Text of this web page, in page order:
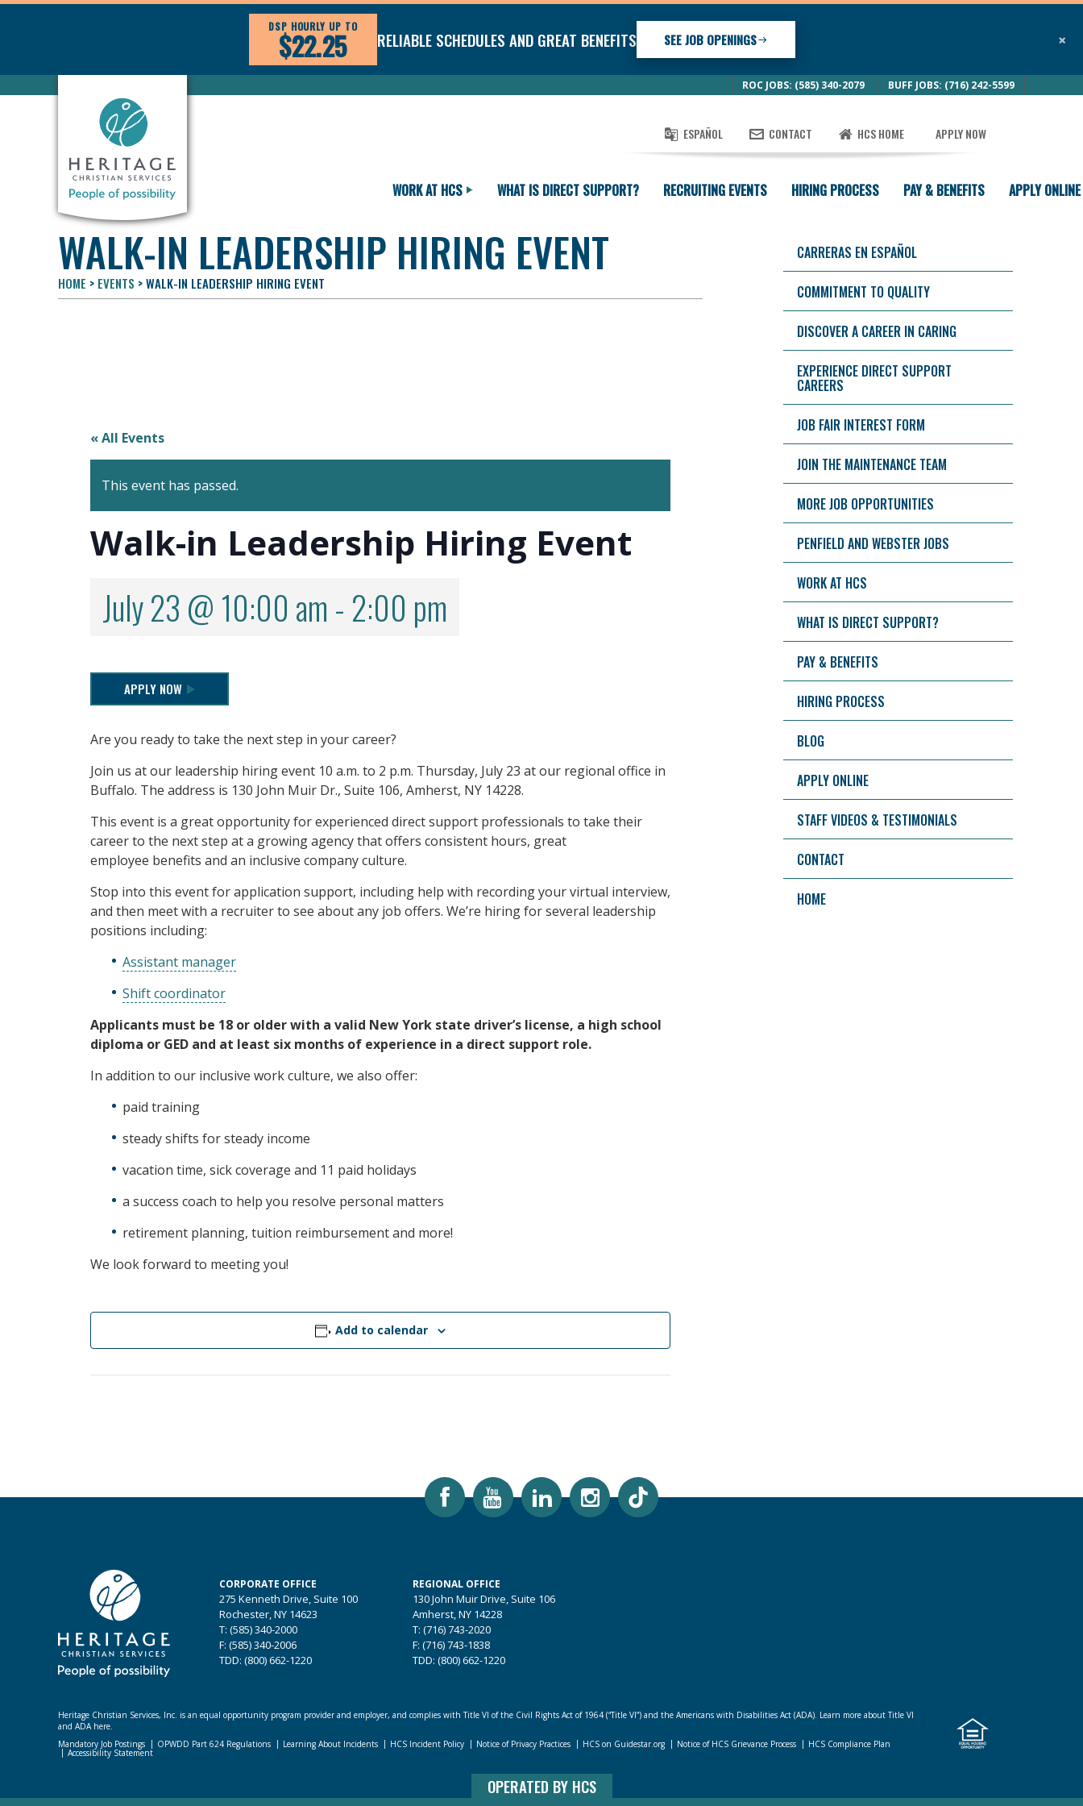
DSP HOURLY UP TO
$22.25 RELIABLE SCHEDULES AND GREAT BENEFITS SEE JOB OPENINGS ×
ROC JOBS: (585) 340-2079 BUFF JOBS: (716) 242-5599
ESPAÑOL CONTACT HCS HOME APPLY NOW
WORK AT HCS WHAT IS DIRECT SUPPORT? RECRUITING EVENTS HIRING PROCESS PAY & BENEFITS APPLY ONLINE
WALK-IN LEADERSHIP HIRING EVENT
HOME > EVENTS >WALK-IN LEADERSHIP HIRING EVENT
« All Events
This event has passed.
Walk-in Leadership Hiring Event
July 23 @ 10:00 am - 2:00 pm
APPLY NOW
Are you ready to take the next step in your career?
Join us at our leadership hiring event 10 a.m. to 2 p.m. Thursday, July 23 at our regional office in
Buffalo. The address is 130 John Muir Dr., Suite 106, Amherst, NY 14228.
This event is a great opportunity for experienced direct support professionals to take their
career to the next step at a growing agency that offers consistent hours, great
employee benefits and an inclusive company culture.
Stop into this event for application support, including help with recording your virtual interview,
and then meet with a recruiter to see about any job offers. We’re hiring for several leadership
positions including:
Assistant manager
Shift coordinator
Applicants must be 18 or older with a valid New York state driver’s license, a high school
diploma or GED and at least six months of experience in a direct support role.
In addition to our inclusive work culture, we also offer:
paid training
steady shifts for steady income
vacation time, sick coverage and 11 paid holidays
a success coach to help you resolve personal matters
retirement planning, tuition reimbursement and more!
We look forward to meeting you!
Add to calendar
CARRERAS EN ESPAÑOL
COMMITMENT TO QUALITY
DISCOVER A CAREER IN CARING
EXPERIENCE DIRECT SUPPORT
CAREERS
JOB FAIR INTEREST FORM
JOIN THE MAINTENANCE TEAM
MORE JOB OPPORTUNITIES
PENFIELD AND WEBSTER JOBS
WORK AT HCS
WHAT IS DIRECT SUPPORT?
PAY & BENEFITS
HIRING PROCESS
BLOG
APPLY ONLINE
STAFF VIDEOS & TESTIMONIALS
CONTACT
HOME
CORPORATE OFFICE
275 Kenneth Drive, Suite 100
Rochester, NY 14623
T: (585) 340-2000
F: (585) 340-2006
TDD: (800) 662-1220
REGIONAL OFFICE
130 John Muir Drive, Suite 106
Amherst, NY 14228
T: (716) 743-2020
F: (716) 743-1838
TDD: (800) 662-1220
Heritage Christian Services, Inc. is an equal opportunity program provider and employer, and complies with Title VI of the Civil Rights Act of 1964 (“Title VI”) and the Americans with Disabilities Act (ADA). Learn more about Title VI
and ADA here.
Mandatory Job Postings
OPWDD Part 624 Regulations Learning About Incidents HCS Incident Policy Notice of Privacy Practices HCS on Guidestar.org Notice of HCS Grievance Process HCS Compliance Plan
Accessibility Statement
OPERATED BY HCS